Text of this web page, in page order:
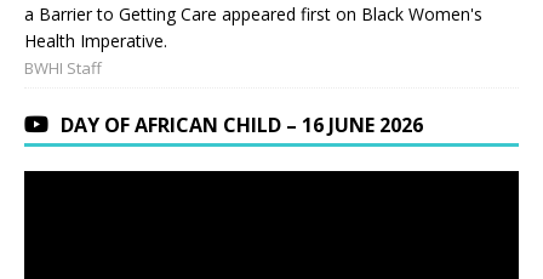
a Barrier to Getting Care appeared first on Black Women's
Health Imperative.
BWHI Staff
DAY OF AFRICAN CHILD – 16 JUNE 2026